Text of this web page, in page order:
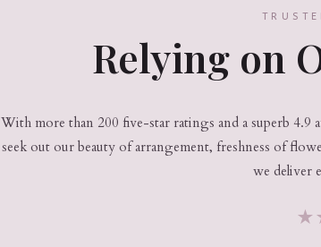
Relying on
With more than 200 five-star ratings and a superb 4.9
seek out our beauty of arrangement, freshness of
we deliver
★